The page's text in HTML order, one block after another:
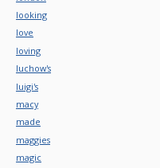
looking
love
loving
luchow's
luigi's
macy
made
maggies
magic